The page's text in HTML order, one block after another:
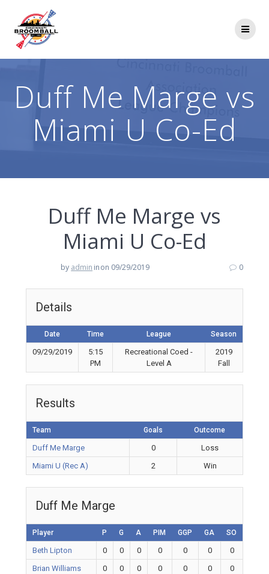
Duff Me Marge vs
Miami U Co-Ed
Duff Me Marge vs
Miami U Co-Ed
by admin inon 09/29/2019 0
Details
Date Time League Season
09/29/2019
5:15
PM
Recreational Coed -
Level A
2019
Fall
Results
Team Goals Outcome
Duff Me Marge 0
Loss
Miami U (Rec A)
2 Win
Duff Me Marge
Player P G A PIM GGP GA SO
Beth Lipton 0 0 0 0 0 0
0
Brian Williams
0 0 0 0 0 0
0